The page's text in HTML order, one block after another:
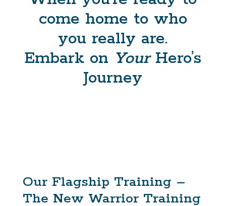
come home to who
you really are.
Embark on YourHero’s
Journey
Our Flagship Training –
The New Warrior Training